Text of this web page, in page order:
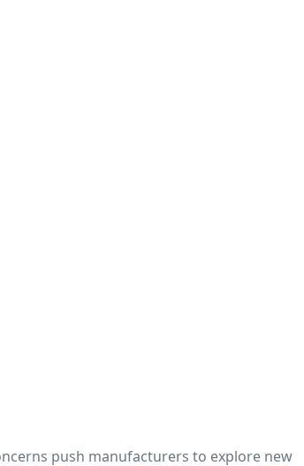
push manufacturers to explore new